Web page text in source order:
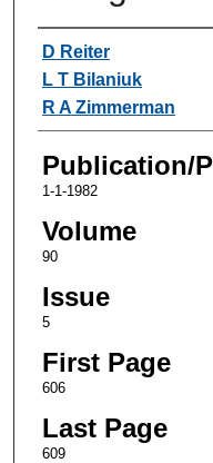
Authors
D Reiter
L T Bilaniuk
R A Zimmerman
Publication/
1-1-1982
Volume
90
Issue
5
First Page
606
Last Page
609